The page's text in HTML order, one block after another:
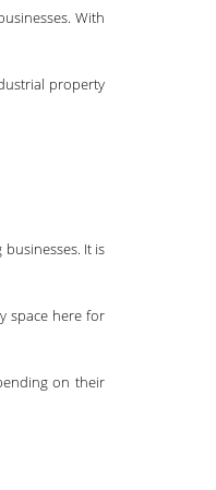
With
property
It is
space here for
on their